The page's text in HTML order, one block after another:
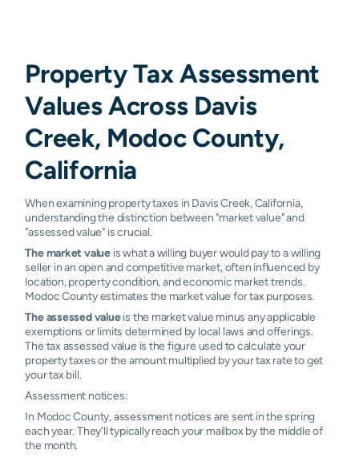
Property Tax Assessment
Values Across Davis
Creek, Modoc County,
California
When examining property taxes in Davis Creek, California,
understanding the distinction between "market value" and
"assessed value" is crucial.
The market value is what a willing buyer would pay to a willing
seller in an open and competitive market, often influenced by
location, property condition, and economic market trends.
Modoc County estimates the market value for tax purposes.
The assessed valueis the market value minus any applicable
exemptions or limits determined by local laws and offerings.
The tax assessed value is the figure used to calculate your
property taxes or the amount multiplied by your tax rate to get
your tax bill.
Assessment notices:
In Modoc County, assessment notices are sent in the spring
each year. They'll typically reach your mailbox by the middle of
the month.